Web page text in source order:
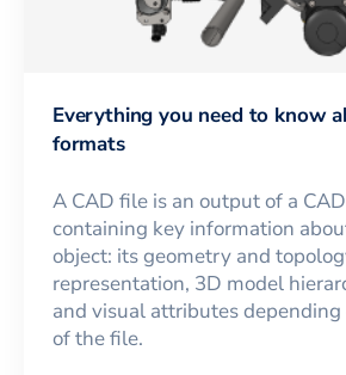
Everything you need to know
formats
A CAD file is an output of a
containing key information
object: its geometry and
representation, 3D model
and visual attributes
of the file.